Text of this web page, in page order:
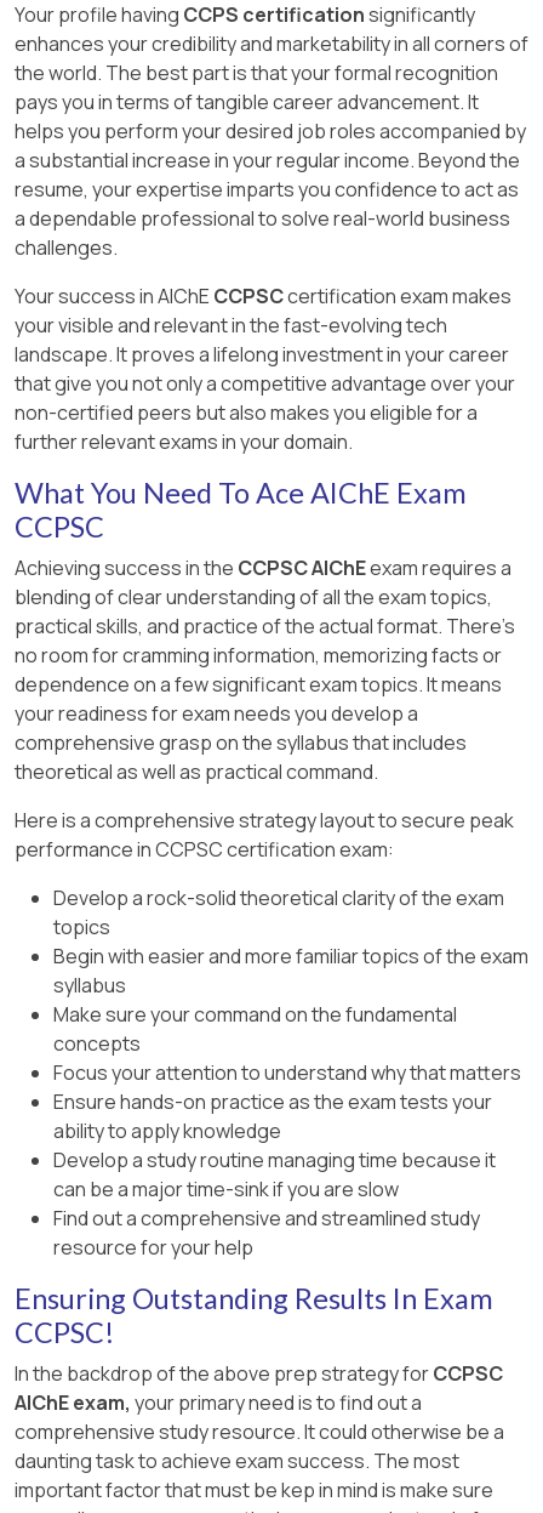
Your profile having CCPS certificationsignificantly
enhances your credibility and marketability in all corners of
the world. The best part is that your formal recognition
pays you in terms of tangible career advancement. It
helps you perform your desired job roles accompanied by
a substantial increase in your regular income. Beyond the
resume, your expertise imparts you confidence to act as
a dependable professional to solve real-world business
challenges.
Your success in AIChE CCPSCcertification exam makes
your visible and relevant in the fast-evolving tech
landscape. It proves a lifelong investment in your career
that give you not only a competitive advantage over your
non-certified peers but also makes you eligible for a
further relevant exams in your domain.
What You Need To Ace AIChE Exam
CCPSC
Achieving success in the CCPSC AIChEexam requires a
blending of clear understanding of all the exam topics,
practical skills, and practice of the actual format. There's
no room for cramming information, memorizing facts or
dependence on a few significant exam topics. It means
your readiness for exam needs you develop a
comprehensive grasp on the syllabus that includes
theoretical as well as practical command.
Here is a comprehensive strategy layout to secure peak
performance in CCPSC certification exam:
Develop a rock-solid theoretical clarity of the exam
topics
Begin with easier and more familiar topics of the exam
syllabus
Make sure your command on the fundamental
concepts
Focus your attention to understand why that matters
Ensure hands-on practice as the exam tests your
ability to apply knowledge
Develop a study routine managing time because it
can be a major time-sink if you are slow
Find out a comprehensive and streamlined study
resource for your help
Ensuring Outstanding Results In Exam
CCPSC!
In the backdrop of the above prep strategy forCCPSC
AIChE exam, your primary need is to find out a
comprehensive study resource. It could otherwise be a
daunting task to achieve exam success. The most
important factor that must be kep in mind is make sure